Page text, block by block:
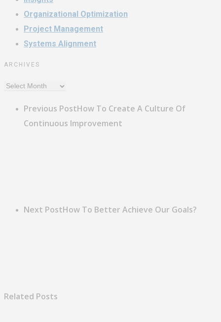
Organizational Optimization
Project Management
Systems Alignment
ARCHIVES
Archives
Previous PostHow To Create A Culture Of
Continuous Improvement
Next PostHow To Better Achieve Our Goals?
Related Posts